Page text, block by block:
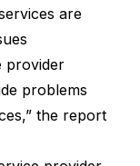
are
provider
problems
the report